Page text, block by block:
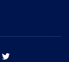
tik tok